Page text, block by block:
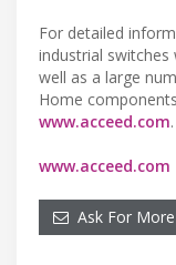
For detailed
industrial switches
well as a large
Home
www.acceed.com.
www.acceed.com
Ask For